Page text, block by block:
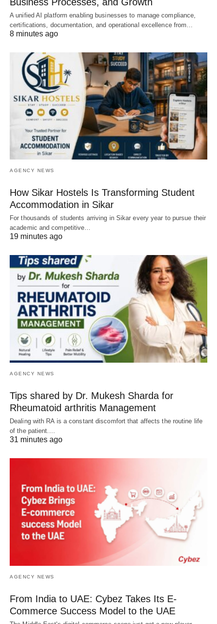
A unified AI platform enabling businesses to manage compliance,
certifications, documentation, and operational excellence from…
8 minutes ago
AGENCY NEWS
How Sikar Hostels Is Transforming Student
Accommodation in Sikar
For thousands of students arriving in Sikar every year to pursue their
academic and competitive…
19 minutes ago
AGENCY NEWS
Tips shared by Dr. Mukesh Sharda for
Rheumatoid arthritis Management
Dealing with RA is a constant discomfort that affects the routine life
of the patient.…
31 minutes ago
AGENCY NEWS
From India to UAE: Cybez Takes Its E-
Commerce Success Model to the UAE